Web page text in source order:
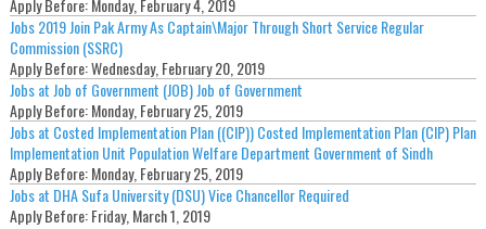
Apply Before:Monday, February 4, 2019
Jobs 2019 Join Pak Army As Captain\Major Through Short Service Regular
Commission (SSRC)
Apply Before:Wednesday, February 20, 2019
Jobs at Job of Government (JOB) Job of Government
Apply Before:Monday, February 25, 2019
Jobs at Costed Implementation Plan ((CIP)) Costed Implementation Plan (CIP) Plan
Implementation Unit Population Welfare Department Government of Sindh
Apply Before:Monday, February 25, 2019
Jobs at DHA Sufa University (DSU) Vice Chancellor Required
Apply Before:Friday, March 1, 2019